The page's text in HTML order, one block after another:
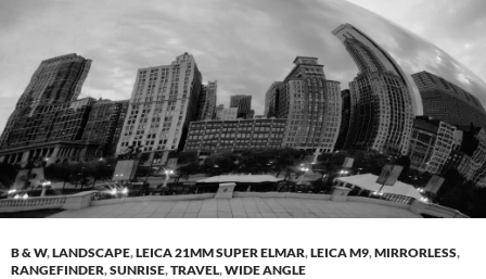
B & W,LANDSCAPE,LEICA 21MM SUPER ELMAR,LEICA M9,MIRRORLESS,
RANGEFINDER,SUNRISE,TRAVEL,WIDE ANGLE